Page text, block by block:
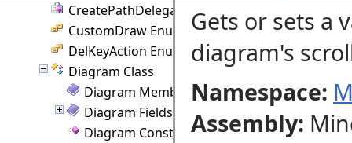
CreatePathDelegate Delegate
CustomDraw Enumeration
DelKeyAction Enumeration
Diagram Class
Diagram Members
Diagram Fields
Diagram Constructor
Gets or sets a
diagram's
Namespace:
Assembly: